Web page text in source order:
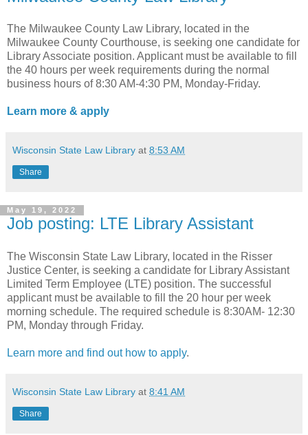
The Milwaukee County Law Library, located in the
Milwaukee County Courthouse, is seeking one candidate for
Library Associate position. Applicant must be available to fill
the 40 hours per week requirements during the normal
business hours of 8:30 AM-4:30 PM, Monday-Friday.
Learn more & apply
Wisconsin State Law Library at 8:53 AM
Share
May 19, 2022
Job posting: LTE Library Assistant
The Wisconsin State Law Library, located in the Risser
Justice Center, is seeking a candidate for Library Assistant
Limited Term Employee (LTE) position. The successful
applicant must be available to fill the 20 hour per week
morning schedule. The required schedule is 8:30AM- 12:30
PM, Monday through Friday.
Learn more and find out how to apply.
Wisconsin State Law Library at 8:41 AM
Share